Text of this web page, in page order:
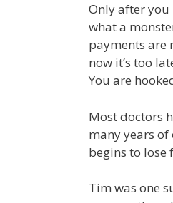
Only after you
what a
payments are
now it’s too
You are
Most doctors
many years
begins to lose
Tim was one